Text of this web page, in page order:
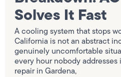
Solves It Fast
A cooling system that stops
California is not an abstract
genuinely uncomfortable
every hour nobody
repair in Gardena,